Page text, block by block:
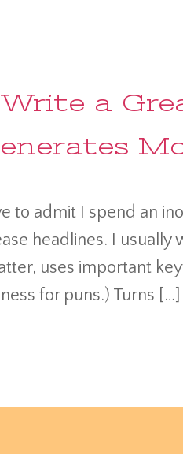
a
to admit I spend an
headlines. I
uses important
for puns.) Turns […]